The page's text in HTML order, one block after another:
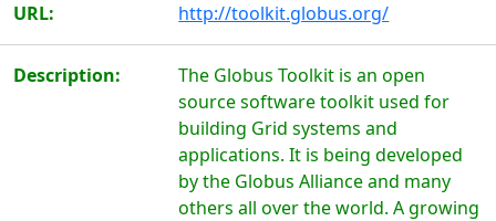
URL: http://toolkit.globus.org/
Description:
The Globus Toolkit is an open
source software toolkit used for
building Grid systems and
applications. It is being developed
by the Globus Alliance and many
others all over the world. A growing